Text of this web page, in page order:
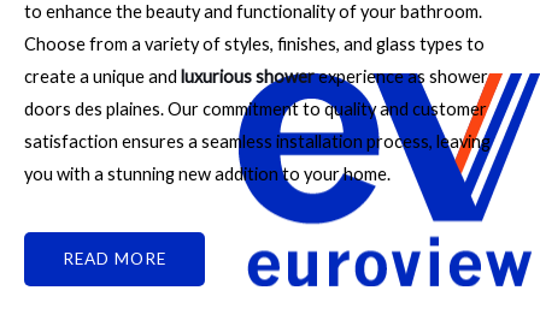
to enhance the beauty and functionality of your bathroom.
Choose from a variety of styles, finishes, and glass types to
create a unique and luxurious showerexperience as shower
doors des plaines. Our commitment to quality and customer
satisfaction ensures a seamless installation process, leaving
you with a stunning new addition to your home.
READ MORE